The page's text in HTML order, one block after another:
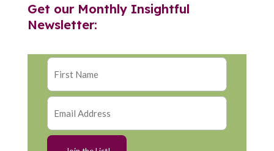
Get our Monthly Insightful
Newsletter: